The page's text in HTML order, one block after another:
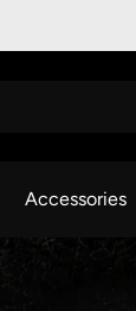
Accessories